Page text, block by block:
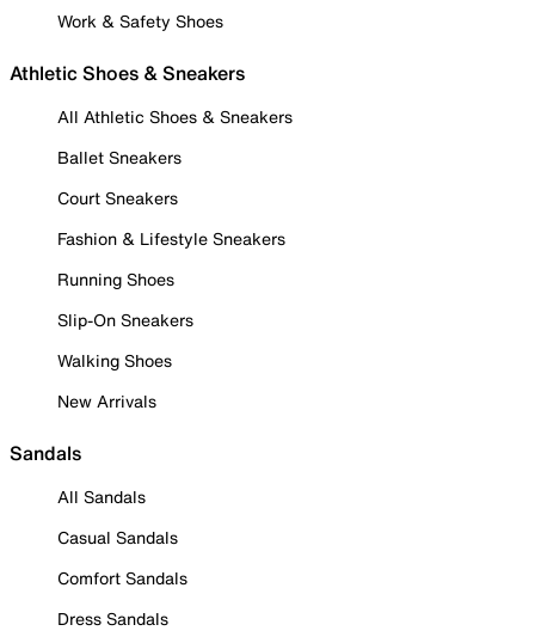
Work & Safety Shoes
Athletic Shoes & Sneakers
All Athletic Shoes & Sneakers
Ballet Sneakers
Court Sneakers
Fashion & Lifestyle Sneakers
Running Shoes
Slip-On Sneakers
Walking Shoes
New Arrivals
Sandals
All Sandals
Casual Sandals
Comfort Sandals
Dress Sandals